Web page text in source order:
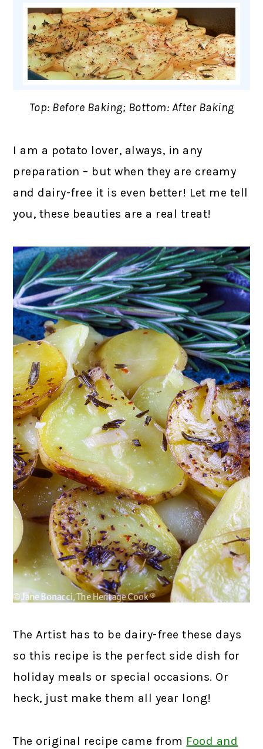
Top: Before Baking; Bottom: After Baking
I am a potato lover, always, in any
preparation – but when they are creamy
and dairy-free it is even better! Let me tell
you, these beauties are a real treat!
The Artist has to be dairy-free these days
so this recipe is the perfect side dish for
holiday meals or special occasions. Or
heck, just make them all year long!
The original recipe came from Food and